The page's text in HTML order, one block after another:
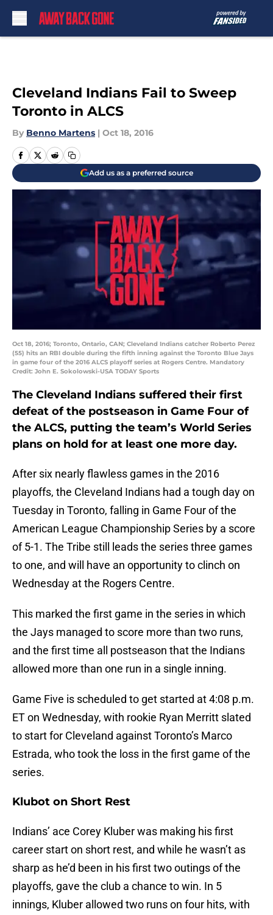
Cleveland Indians Fail to Sweep
Toronto in ALCS
By Benno Martens | Oct 18, 2016
Add us as a preferred source
Oct 18, 2016; Toronto, Ontario, CAN; Cleveland Indians catcher Roberto Perez
(55) hits an RBI double during the fifth inning against the Toronto Blue Jays
in game four of the 2016 ALCS playoff series at Rogers Centre. Mandatory
Credit: John E. Sokolowski-USA TODAY Sports
The Cleveland Indians suffered their first
defeat of the postseason in Game Four of
the ALCS, putting the team’s World Series
plans on hold for at least one more day.
After six nearly flawless games in the 2016
playoffs, the Cleveland Indians had a tough day on
Tuesday in Toronto, falling in Game Four of the
American League Championship Series by a score
of 5-1. The Tribe still leads the series three games
to one, and will have an opportunity to clinch on
Wednesday at the Rogers Centre.
This marked the first game in the series in which
the Jays managed to score more than two runs,
and the first time all postseason that the Indians
allowed more than one run in a single inning.
Game Five is scheduled to get started at 4:08 p.m.
ET on Wednesday, with rookie Ryan Merritt slated
to start for Cleveland against Toronto’s Marco
Estrada, who took the loss in the first game of the
series.
Klubot on Short Rest
Indians’ ace Corey Kluber was making his first
career start on short rest, and while he wasn’t as
sharp as he’d been in his first two outings of the
playoffs, gave the club a chance to win. In 5
innings, Kluber allowed two runs on four hits, with